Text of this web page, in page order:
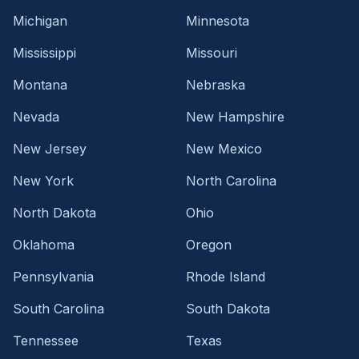
Michigan
Minnesota
Mississippi
Missouri
Montana
Nebraska
Nevada
New Hampshire
New Jersey
New Mexico
New York
North Carolina
North Dakota
Ohio
Oklahoma
Oregon
Pennsylvania
Rhode Island
South Carolina
South Dakota
Tennessee
Texas